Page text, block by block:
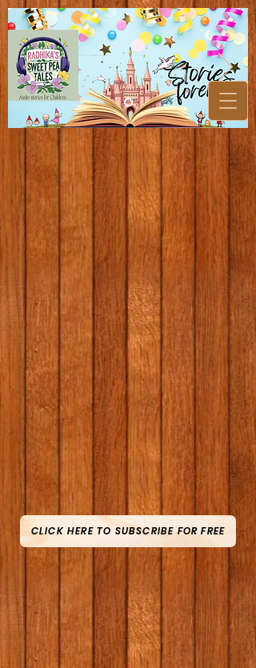
CLICK HERE TO SUBSCRIBE FOR FREE